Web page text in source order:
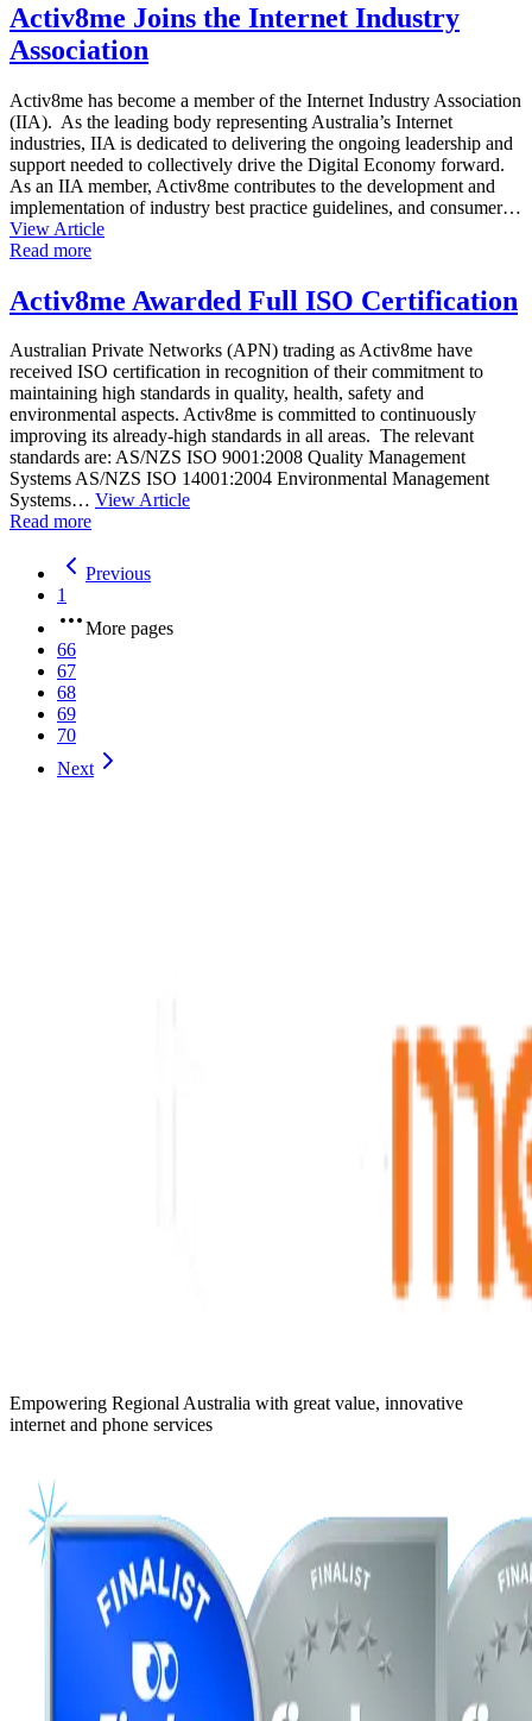
Activ8me Joins the Internet Industry
Association
Activ8me has become a member of the Internet Industry Association
(IIA). As the leading body representing Australia’s Internet
industries, IIA is dedicated to delivering the ongoing leadership and
support needed to collectively drive the Digital Economy forward.
As an IIA member, Activ8me contributes to the development and
implementation of industry best practice guidelines, and consumer…
View Article
Read more
Activ8me Awarded Full ISO Certification
Australian Private Networks (APN) trading as Activ8me have
received ISO certification in recognition of their commitment to
maintaining high standards in quality, health, safety and
environmental aspects. Activ8me is committed to continuously
improving its already-high standards in all areas. The relevant
standards are: AS/NZS ISO 9001:2008 Quality Management
Systems AS/NZS ISO 14001:2004 Environmental Management
Systems… View Article
Read more
Previous
1
More pages
66
67
68
69
70
Next
Empowering Regional Australia with great value, innovative
internet and phone services